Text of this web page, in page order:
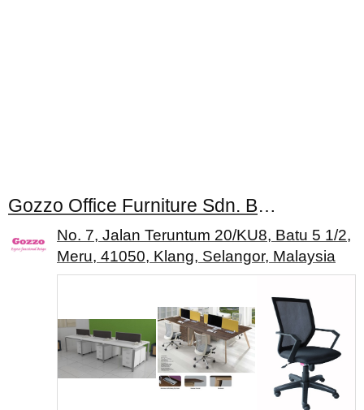
Gozzo Office Furniture Sdn. Bhd.
No. 7, Jalan Teruntum 20/KU8, Batu 5 1/2,
Meru, 41050, Klang, Selangor, Malaysia